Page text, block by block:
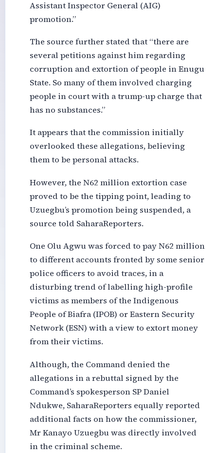
Assistant Inspector General (AIG)
promotion.”
The source further stated that “there are
several petitions against him regarding
corruption and extortion of people in Enugu
State. So many of them involved charging
people in court with a trump-up charge that
has no substances.”
It appears that the commission initially
overlooked these allegations, believing
them to be personal attacks.
However, the N62 million extortion case
proved to be the tipping point, leading to
Uzuegbu’s promotion being suspended, a
source told SaharaReporters.
One Olu Agwu was forced to pay N62 million
to different accounts fronted by some senior
police officers to avoid traces, in a
disturbing trend of labelling high-profile
victims as members of the Indigenous
People of Biafra (IPOB) or Eastern Security
Network (ESN) with a view to extort money
from their victims.
Although, the Command denied the
allegations in a rebuttal signed by the
Command’s spokesperson SP Daniel
Ndukwe, SaharaReporters equally reported
additional facts on how the commissioner,
Mr Kanayo Uzuegbu was directly involved
in the criminal scheme.